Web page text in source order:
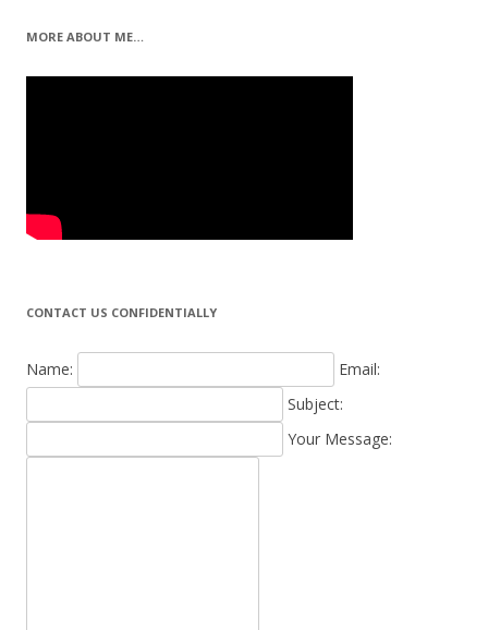
MORE ABOUT ME…
CONTACT US CONFIDENTIALLY
Name:
Email:
Subject:
Your Message: